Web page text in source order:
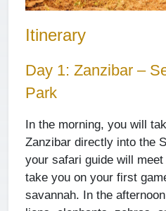
Itinerary
Day 1: Zanzibar –
Park
In the morning, you will
Zanzibar directly into the
your safari guide will
take you on your first
savannah. In the